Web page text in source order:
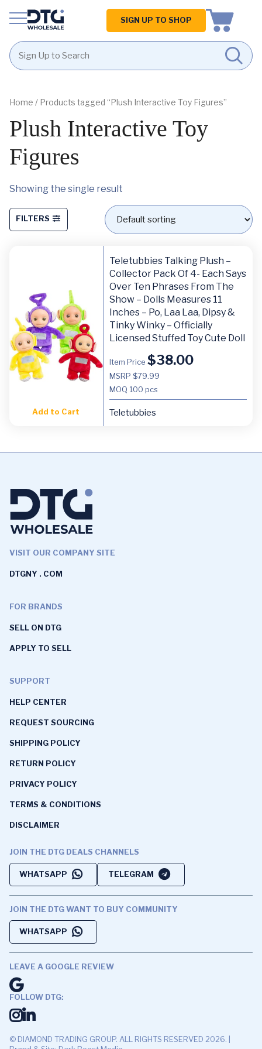
content
footer
Homepage
SIGN UP TO SHOP
Home / Products tagged “Plush Interactive Toy Figures”
Plush Interactive Toy
Figures
Showing the single result
FILTERS
Add to Cart
Teletubbies Talking Plush –
Collector Pack Of 4- Each Says
Over Ten Phrases From The
Show – Dolls Measures 11
Inches – Po, Laa Laa, Dipsy &
Tinky Winky – Officially
Licensed Stuffed Toy Cute Doll
Item Price $38.00
MSRP $79.99
MOQ 100 pcs
Teletubbies
VISIT OUR COMPANY SITE
DTGNY . COM
FOR BRANDS
SELL ON DTG
APPLY TO SELL
SUPPORT
HELP CENTER
REQUEST SOURCING
SHIPPING POLICY
RETURN POLICY
PRIVACY POLICY
TERMS & CONDITIONS
DISCLAIMER
JOIN THE DTG DEALS CHANNELS
WHATSAPP TELEGRAM
JOIN THE DTG WANT TO BUY COMMUNITY
WHATSAPP
LEAVE A GOOGLE REVIEW
FOLLOW DTG:
© DIAMOND TRADING GROUP. ALL RIGHTS RESERVED 2026. |